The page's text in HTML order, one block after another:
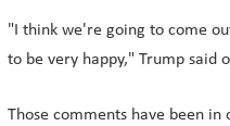
"I think we're going to come
to be very happy," Trump said
Those comments have been